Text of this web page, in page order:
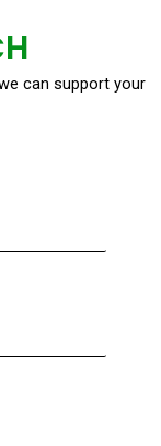
can support your